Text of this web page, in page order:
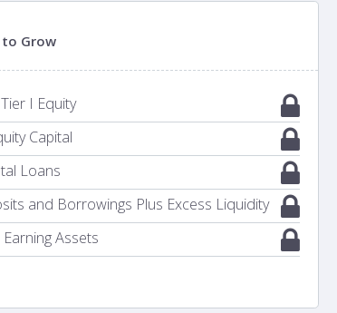
Grow
I Equity
Capital
Loans
and Borrowings Plus Excess Liquidity
Assets